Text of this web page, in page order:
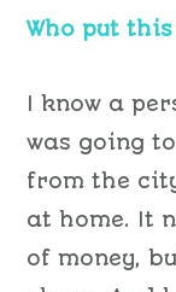
Who put
I know a
was going
from the
at home. It
of money,